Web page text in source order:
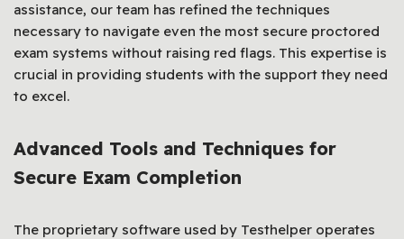
assistance, our team has refined the techniques
necessary to navigate even the most secure proctored
exam systems without raising red flags. This expertise is
crucial in providing students with the support they need
to excel.
Advanced Tools and Techniques for
Secure Exam Completion
The proprietary software used by Testhelper operates